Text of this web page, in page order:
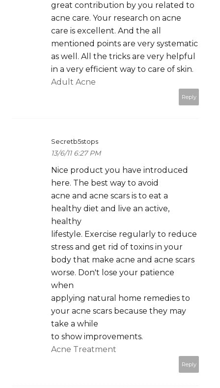
great contribution by you related to
acne care. Your research on acne
care is excellent. And the all
mentioned points are very systematic
as well. All the tricks are very helpful
in a very efficient way to care of skin.
Adult Acne
Reply
Secretb5stops
13/6/11 6:27 PM
Nice product you have introduced
here. The best way to avoid
acne and acne scars is to eat a
healthy diet and live an active,
healthy
lifestyle. Exercise regularly to reduce
stress and get rid of toxins in your
body that make acne and acne scars
worse. Don't lose your patience
when
applying natural home remedies to
your acne scars because they may
take a while
to show improvements.
Acne Treatment
Reply